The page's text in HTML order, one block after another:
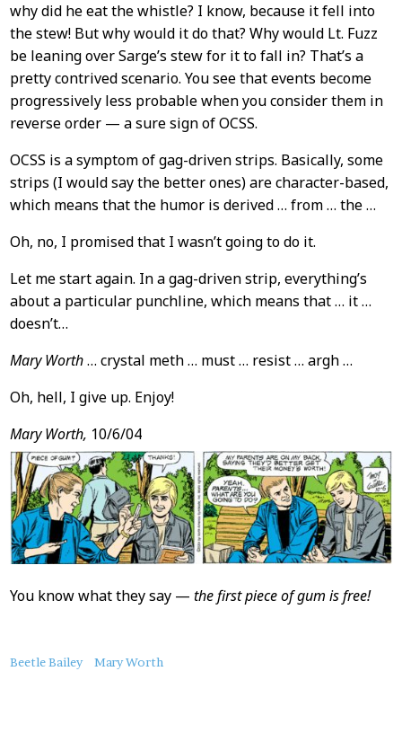
why did he eat the whistle? I know, because it fell into
the stew! But why would it do that? Why would Lt. Fuzz
be leaning over Sarge’s stew for it to fall in? That’s a
pretty contrived scenario. You see that events become
progressively less probable when you consider them in
reverse order — a sure sign of OCSS.
OCSS is a symptom of gag-driven strips. Basically, some
strips (I would say the better ones) are character-based,
which means that the humor is derived … from … the …
Oh, no, I promised that I wasn’t going to do it.
Let me start again. In a gag-driven strip, everything’s
about a particular punchline, which means that … it …
doesn’t…
Mary Worth… crystal meth … must … resist … argh …
Oh, hell, I give up. Enjoy!
Mary Worth, 10/6/04
You know what they say — the first piece of gum is free!
About
Beetle Bailey Mary Worth